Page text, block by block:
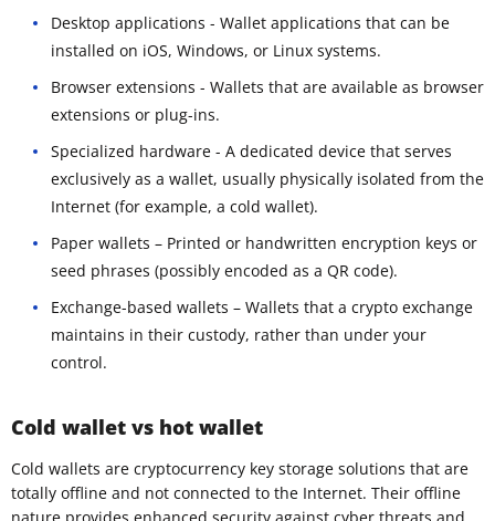
Desktop applications - Wallet applications that can be
installed on iOS, Windows, or Linux systems.
Browser extensions - Wallets that are available as browser
extensions or plug-ins.
Specialized hardware - A dedicated device that serves
exclusively as a wallet, usually physically isolated from the
Internet (for example, a cold wallet).
Paper wallets – Printed or handwritten encryption keys or
seed phrases (possibly encoded as a QR code).
Exchange-based wallets – Wallets that a crypto exchange
maintains in their custody, rather than under your
control.
Cold wallet vs hot wallet
Cold wallets are cryptocurrency key storage solutions that are
totally offline and not connected to the Internet. Their offline